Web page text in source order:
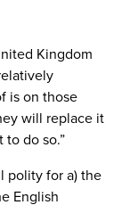
Kingdom
is on those
will replace it
do so.”
polity for a) the
English